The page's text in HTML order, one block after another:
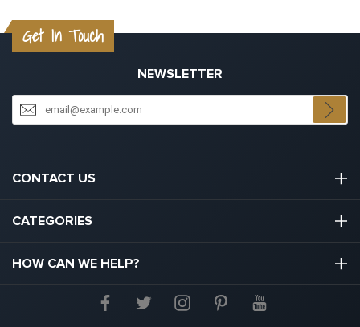
Get In Touch
NEWSLETTER
CONTACT US
CATEGORIES
Graduation Cap And Gown
HOW CAN WE HELP?